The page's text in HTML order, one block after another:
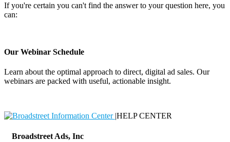
If you're certain you can't find the answer to your question here, you
can:
Our Webinar Schedule
Learn about the optimal approach to direct, digital ad sales. Our
webinars are packed with useful, actionable insight.
|HELP CENTER
Broadstreet Ads, Inc